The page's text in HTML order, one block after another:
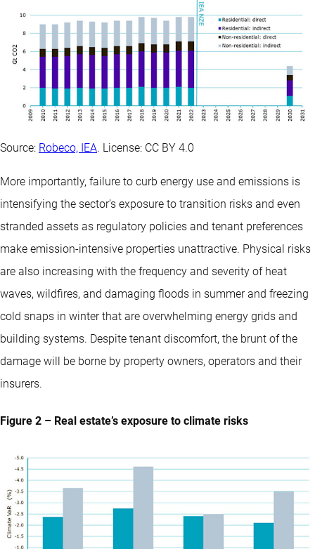
Source: Robeco, IEA. License: CC BY 4.0
More importantly, failure to curb energy use and emissions is
intensifying the sector’s exposure to transition risks and even
stranded assets as regulatory policies and tenant preferences
make emission-intensive properties unattractive. Physical risks
are also increasing with the frequency and severity of heat
waves, wildfires, and damaging floods in summer and freezing
cold snaps in winter that are overwhelming energy grids and
building systems. Despite tenant discomfort, the brunt of the
damage will be borne by property owners, operators and their
insurers.
Figure 2 – Real estate’s exposure to climate risks